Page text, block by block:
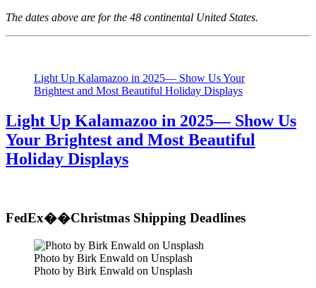
The dates above are for the 48 continental United States.
Light Up Kalamazoo in 2025— Show Us Your
Brightest and Most Beautiful Holiday Displays
Light Up Kalamazoo in 2025— Show Us
Your Brightest and Most Beautiful
Holiday Displays
FedEx��Christmas Shipping Deadlines
Photo by Birk Enwald on Unsplash
Photo by Birk Enwald on Unsplash